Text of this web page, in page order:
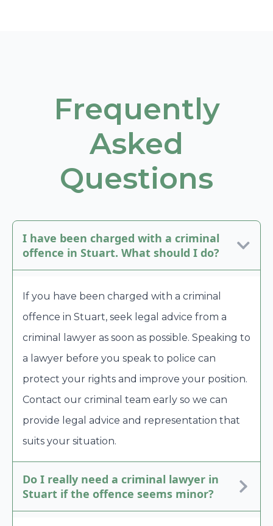
Frequently
Asked
Questions
I have been charged with a criminal
offence in Stuart. What should I do?
If you have been charged with a criminal
offence in Stuart, seek legal advice from a
criminal lawyer as soon as possible. Speaking to
a lawyer before you speak to police can
protect your rights and improve your position.
Contact our criminal team early so we can
provide legal advice and representation that
suits your situation.
Do I really need a criminal lawyer in
Stuart if the offence seems minor?